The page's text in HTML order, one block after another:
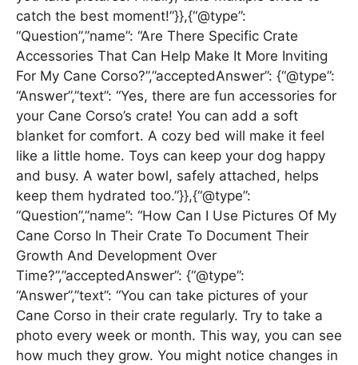
catch the best moment!”}},{“@type”:
“Question”,”name”: “Are There Specific Crate
Accessories That Can Help Make It More Inviting
For My Cane Corso?”,”acceptedAnswer”: {“@type”:
“Answer”,”text”: “Yes, there are fun accessories for
your Cane Corso’s crate! You can add a soft
blanket for comfort. A cozy bed will make it feel
like a little home. Toys can keep your dog happy
and busy. A water bowl, safely attached, helps
keep them hydrated too.”}},{“@type”:
“Question”,”name”: “How Can I Use Pictures Of My
Cane Corso In Their Crate To Document Their
Growth And Development Over
Time?”,”acceptedAnswer”: {“@type”:
“Answer”,”text”: “You can take pictures of your
Cane Corso in their crate regularly. Try to take a
photo every week or month. This way, you can see
how much they grow. You might notice changes in